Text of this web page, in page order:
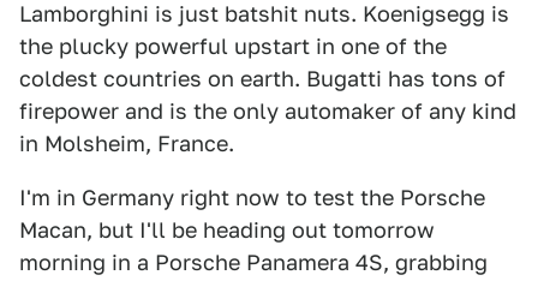
Lamborghini is just batshit nuts. Koenigsegg is
the plucky powerful upstart in one of the
coldest countries on earth. Bugatti has tons of
firepower and is the only automaker of any kind
in Molsheim, France.
I'm in Germany right now to test the Porsche
Macan, but I'll be heading out tomorrow
morning in a Porsche Panamera 4S, grabbing